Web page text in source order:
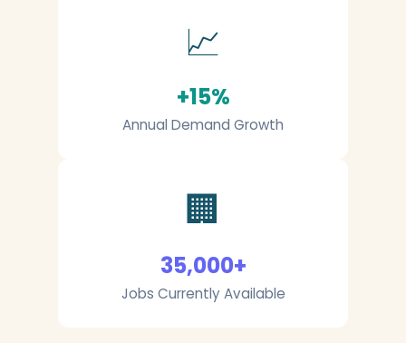
📈
+15%
Annual Demand Growth
🏢
35,000+
Jobs Currently Available